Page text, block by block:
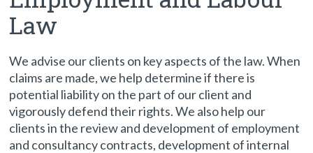
Law
We advise our clients on key aspects of the law. When
claims are made, we help determine if there is
potential liability on the part of our client and
vigorously defend their rights. We also help our
clients in the review and development of employment
and consultancy contracts, development of internal